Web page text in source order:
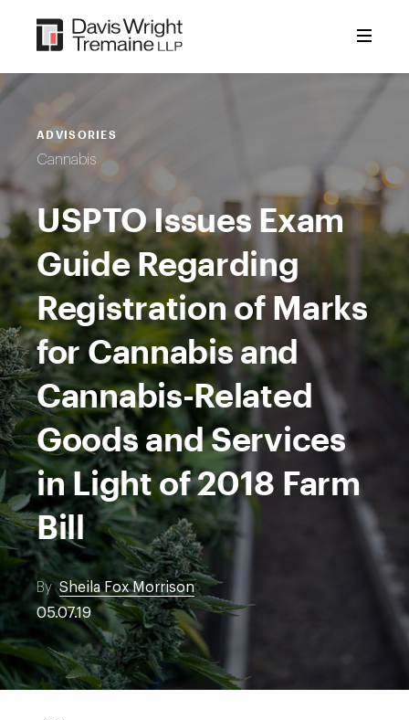
content
ADVISORIES
Cannabis
USPTO Issues Exam
Guide Regarding
Registration of Marks
for Cannabis and
Cannabis-Related
Goods and Services
in Light of 2018 Farm
Bill
BySheila Fox Morrison
05.07.19